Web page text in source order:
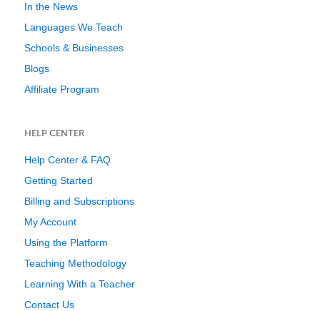
In the News
Languages We Teach
Schools & Businesses
Blogs
Affiliate Program
HELP CENTER
Help Center & FAQ
Getting Started
Billing and Subscriptions
My Account
Using the Platform
Teaching Methodology
Learning With a Teacher
Contact Us